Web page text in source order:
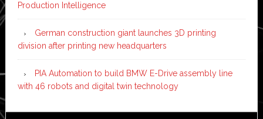
Production Intelligence
German construction giant launches 3D printing
division after printing new headquarters
PIA Automation to build BMW E-Drive assembly line
with 46 robots and digital twin technology